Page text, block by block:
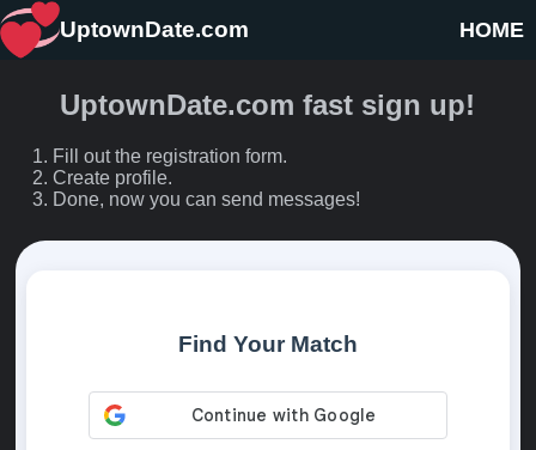
HOME
UptownDate.com
UptownDate.com fast sign up!
Fill out the registration form.
Create profile.
Done, now you can send messages!
Find Your Match